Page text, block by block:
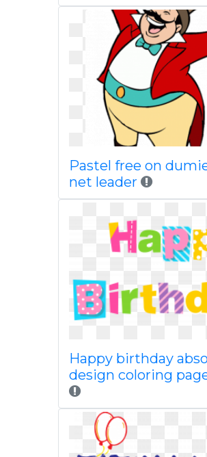
Pastel free on
net leader
Happy birthday
design coloring